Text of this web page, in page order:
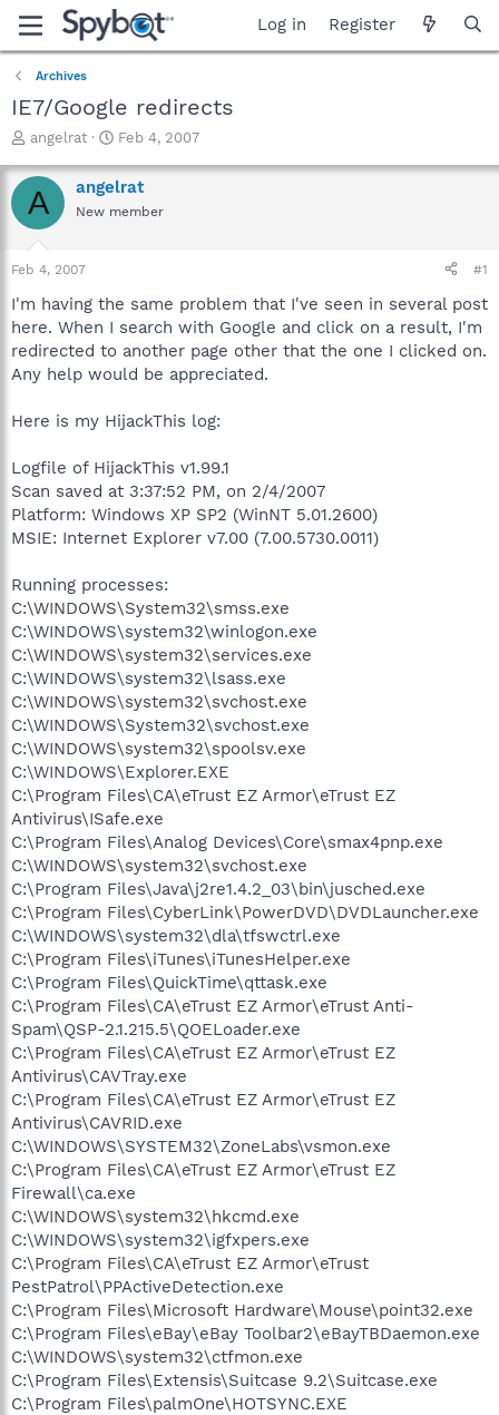
Log in Register
Archives
IE7/Google redirects
T
r
e
a
t
a
t
e
r
angelrat
S
a
r
t
e
Feb 4, 2007
A angelrat
New member
Feb 4, 2007 #1
I'm having the same problem that I've seen in several post
here. When I search with Google and click on a result, I'm
redirected to another page other that the one I clicked on.
Any help would be appreciated.
Here is my HijackThis log:
Logfile of HijackThis v1.99.1
Scan saved at 3:37:52 PM, on 2/4/2007
Platform: Windows XP SP2 (WinNT 5.01.2600)
MSIE: Internet Explorer v7.00 (7.00.5730.0011)
Running processes:
C:\WINDOWS\System32\smss.exe
C:\WINDOWS\system32\winlogon.exe
C:\WINDOWS\system32\services.exe
C:\WINDOWS\system32\lsass.exe
C:\WINDOWS\system32\svchost.exe
C:\WINDOWS\System32\svchost.exe
C:\WINDOWS\system32\spoolsv.exe
C:\WINDOWS\Explorer.EXE
C:\Program Files\CA\eTrust EZ Armor\eTrust EZ
Antivirus\ISafe.exe
C:\Program Files\Analog Devices\Core\smax4pnp.exe
C:\WINDOWS\system32\svchost.exe
C:\Program Files\Java\j2re1.4.2_03\bin\jusched.exe
C:\Program Files\CyberLink\PowerDVD\DVDLauncher.exe
C:\WINDOWS\system32\dla\tfswctrl.exe
C:\Program Files\iTunes\iTunesHelper.exe
C:\Program Files\QuickTime\qttask.exe
C:\Program Files\CA\eTrust EZ Armor\eTrust Anti-
Spam\QSP-2.1.215.5\QOELoader.exe
C:\Program Files\CA\eTrust EZ Armor\eTrust EZ
Antivirus\CAVTray.exe
C:\Program Files\CA\eTrust EZ Armor\eTrust EZ
Antivirus\CAVRID.exe
C:\WINDOWS\SYSTEM32\ZoneLabs\vsmon.exe
C:\Program Files\CA\eTrust EZ Armor\eTrust EZ
Firewall\ca.exe
C:\WINDOWS\system32\hkcmd.exe
C:\WINDOWS\system32\igfxpers.exe
C:\Program Files\CA\eTrust EZ Armor\eTrust
PestPatrol\PPActiveDetection.exe
C:\Program Files\Microsoft Hardware\Mouse\point32.exe
C:\Program Files\eBay\eBay Toolbar2\eBayTBDaemon.exe
C:\WINDOWS\system32\ctfmon.exe
C:\Program Files\Extensis\Suitcase 9.2\Suitcase.exe
C:\Program Files\palmOne\HOTSYNC.EXE